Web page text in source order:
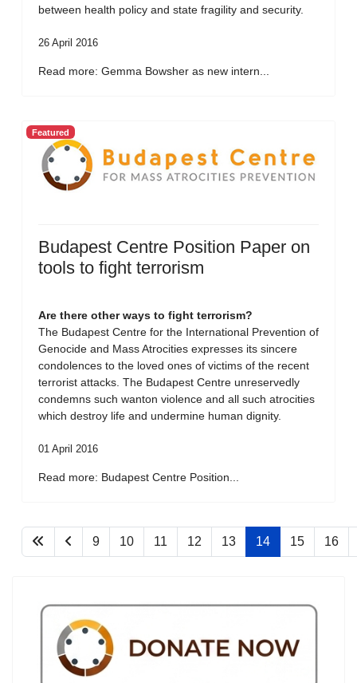
between health policy and state fragility and security.
26 April 2016
Read more: Gemma Bowsher as new intern...
Featured
Budapest Centre Position Paper on
tools to fight terrorism
Are there other ways to fight terrorism?
The Budapest Centre for the International Prevention of
Genocide and Mass Atrocities expresses its sincere
condolences to the loved ones of victims of the recent
terrorist attacks. The Budapest Centre unreservedly
condemns such wanton violence and all such atrocities
which destroy life and undermine human dignity.
01 April 2016
Read more: Budapest Centre Position...
9 10 11 12 13 14 15 16